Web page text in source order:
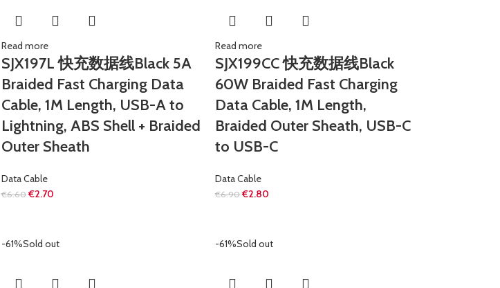
Read more
SJX197L 快充数据线Black 5A
Braided Fast Charging Data
Cable, 1M Length, USB-A to
Lightning, ABS Shell + Braided
Outer Sheath
Data Cable
€6.60 €2.70
Read more
SJX199CC 快充数据线Black
60W Braided Fast Charging
Data Cable, 1M Length,
Braided Outer Sheath, USB-C
to USB-C
Data Cable
€6.90 €2.80
-61%Sold out -61%Sold out